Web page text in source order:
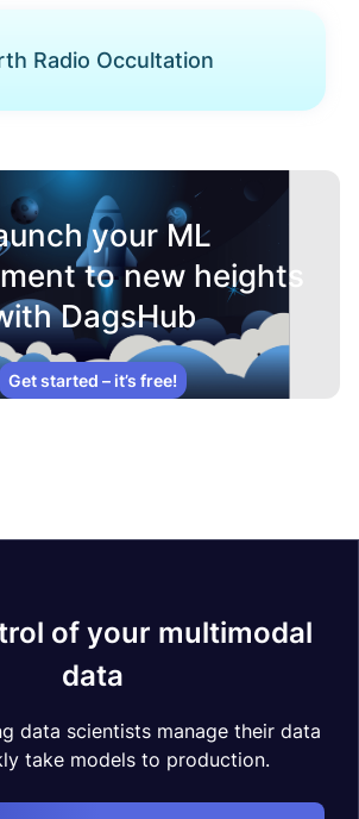
Radio Occultation
your ML
to new heights
DagsHub
Get started – it’s free!
of your multimodal
data
data scientists manage their data
take models to production.